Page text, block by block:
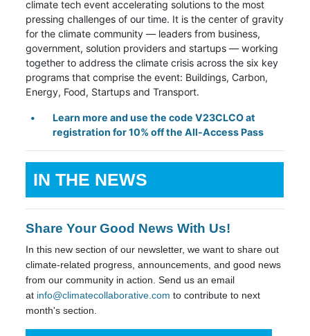
climate tech event accelerating solutions to the most
pressing challenges of our time. It is the center of gravity
for the climate community — leaders from business,
government, solution providers and startups — working
together to address the climate crisis across the six key
programs that comprise the event: Buildings, Carbon,
Energy, Food, Startups and Transport.
Learn more and use the code V23CLCOat
registration for 10% off the All-Access Pass
IN THE NEWS
Share Your Good News With Us!
In this new section of our newsletter, we want to share out
climate-related progress, announcements, and good news
from our community in action. Send us an email
at info@climatecollaborative.com to contribute to next
month's section.